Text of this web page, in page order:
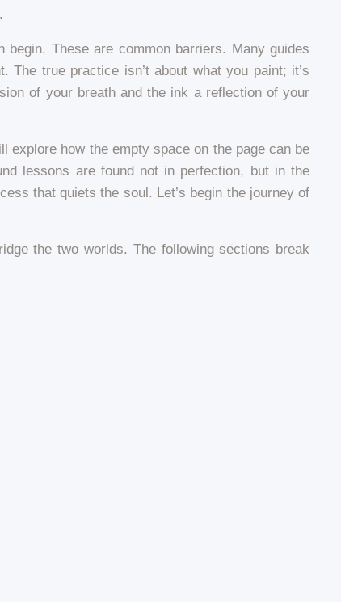
These are common barriers. Many guides
true practice isn’t about what you paint; it’s
of your breath and the ink a reflection of your
how the empty space on the page can be
lessons are found not in perfection, but in the
that quiets the soul. Let’s begin the journey of
the two worlds. The following sections break